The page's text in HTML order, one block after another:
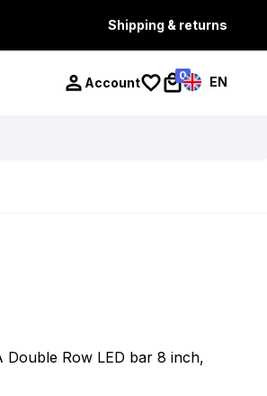
Shipping & returns
Account 0 EN
Double Row LED bar 8 inch,